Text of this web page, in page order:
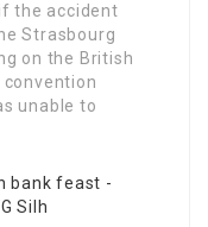
the accident
Strasbourg
on the British
unable to